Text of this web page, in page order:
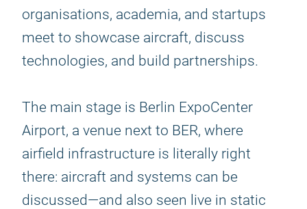
organisations, academia, and startups
meet to showcase aircraft, discuss
technologies, and build partnerships.
The main stage is Berlin ExpoCenter
Airport, a venue next to BER, where
airfield infrastructure is literally right
there: aircraft and systems can be
discussed—and also seen live in static